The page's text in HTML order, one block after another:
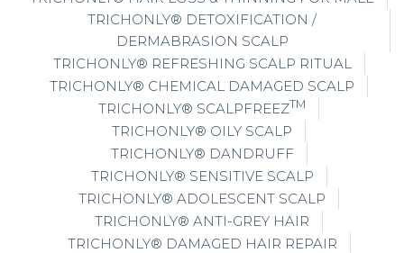
TRICHONLY® DETOXIFICATION /
DERMABRASION SCALP
TRICHONLY® REFRESHING SCALP RITUAL
TRICHONLY® CHEMICAL DAMAGED SCALP
TRICHONLY® SCALPFREEZTM
TRICHONLY® OILY SCALP
TRICHONLY® DANDRUFF
TRICHONLY® SENSITIVE SCALP
TRICHONLY® ADOLESCENT SCALP
TRICHONLY® ANTI-GREY HAIR
TRICHONLY® DAMAGED HAIR REPAIR